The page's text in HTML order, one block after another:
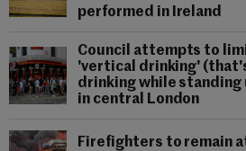
performed in Ireland
Council attempts to
'vertical drinking'
drinking while standing
in central London
Firefighters to remain